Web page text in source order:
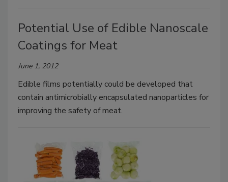
Potential Use of Edible Nanoscale
Coatings for Meat
June 1, 2012
Edible films potentially could be developed that
contain antimicrobially encapsulated nanoparticles for
improving the safety of meat.